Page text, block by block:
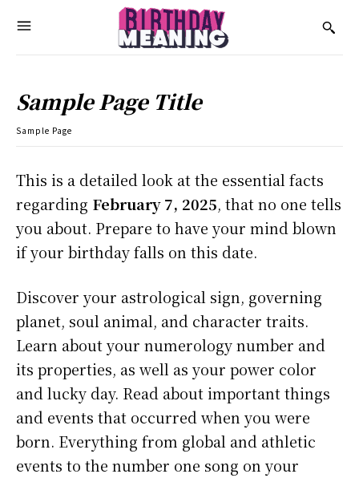
Sample Page Title
Sample Page
This is a detailed look at the essential facts
regarding February 7, 2025, that no one tells
you about. Prepare to have your mind blown
if your birthday falls on this date.
Discover your astrological sign, governing
planet, soul animal, and character traits.
Learn about your numerology number and
its properties, as well as your power color
and lucky day. Read about important things
and events that occurred when you were
born. Everything from global and athletic
events to the number one song on your